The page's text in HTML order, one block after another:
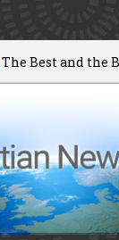
and the